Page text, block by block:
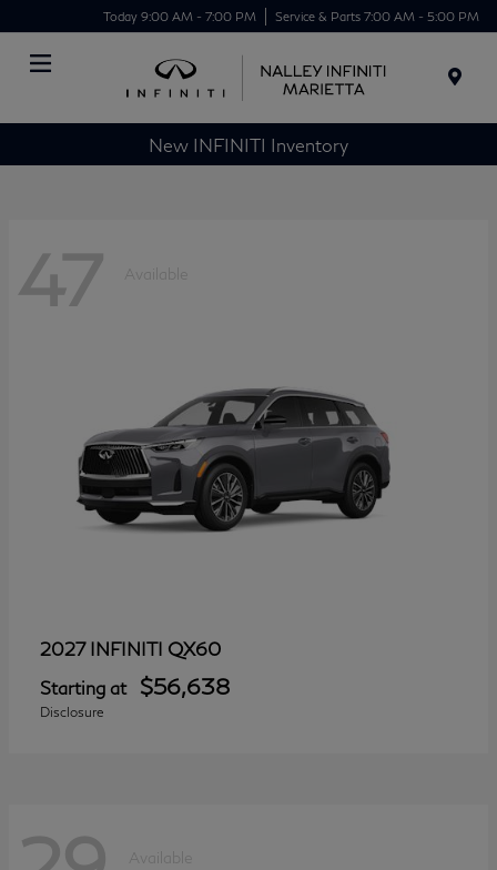
Today 9:00 AM - 7:00 PM Service & Parts 7:00 AM - 5:00 PM
New INFINITI Inventory
47 Available
2027 INFINITI QX60
Starting at $56,638
Disclosure
Available